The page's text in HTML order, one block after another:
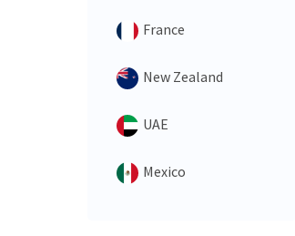
France
New Zealand
UAE
Mexico